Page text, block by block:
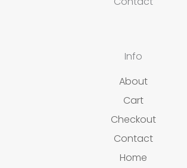
Info
About
Cart
Checkout
Contact
Home